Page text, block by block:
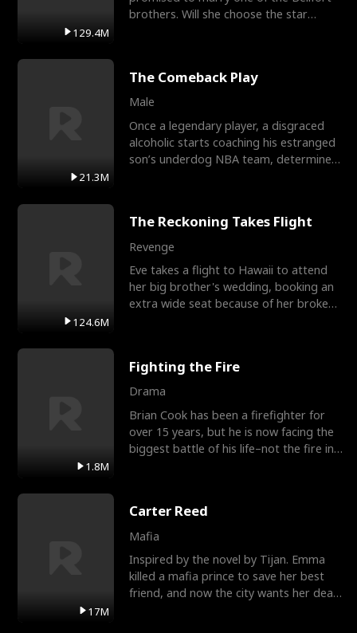
129.4M
brothers. Will she choose the star
21.3M
The Comeback Play
Male
Once a legendary player, a disgraced
alcoholic starts coaching his estranged
son’s underdog NBA team, determined
124.6M
The Reckoning Takes Flight
Revenge
Eve takes a flight to Hawaii to attend
her big brother's wedding, booking an
extra wide seat because of her broken
1.8M
Fighting the Fire
Drama
Brian Cook has been a firefighter for
over 15 years, but he is now facing the
biggest battle of his life–not the fire in
17M
Carter Reed
Mafia
Inspired by the novel by Tijan. Emma
killed a mafia prince to save her best
friend, and now the city wants her dead.